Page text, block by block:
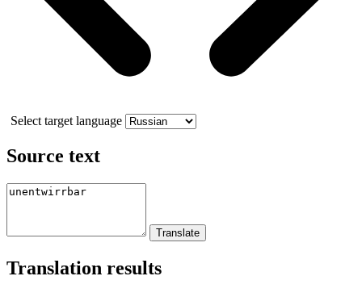
Select target language
Source text
Translation results